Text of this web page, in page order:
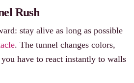
Rush
stay alive as long as possible
. The tunnel changes colors,
you have to react instantly to walls